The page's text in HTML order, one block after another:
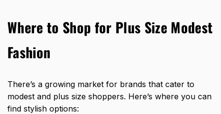
Where to Shop for Plus Size Modest
Fashion
There’s a growing market for brands that cater to
modest and plus size shoppers. Here’s where you can
find stylish options: